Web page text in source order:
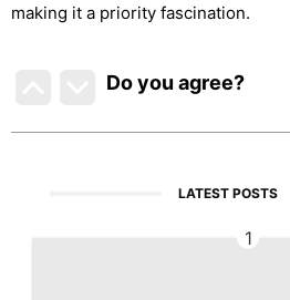
making it a priority fascination.
Do you agree?
LATEST POSTS
1